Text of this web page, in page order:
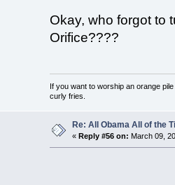
Okay, who forgot to
Orifice????
If you want to worship an orange
curly fries.
Re: All Obama All of the
« Reply #56 on: March 09,